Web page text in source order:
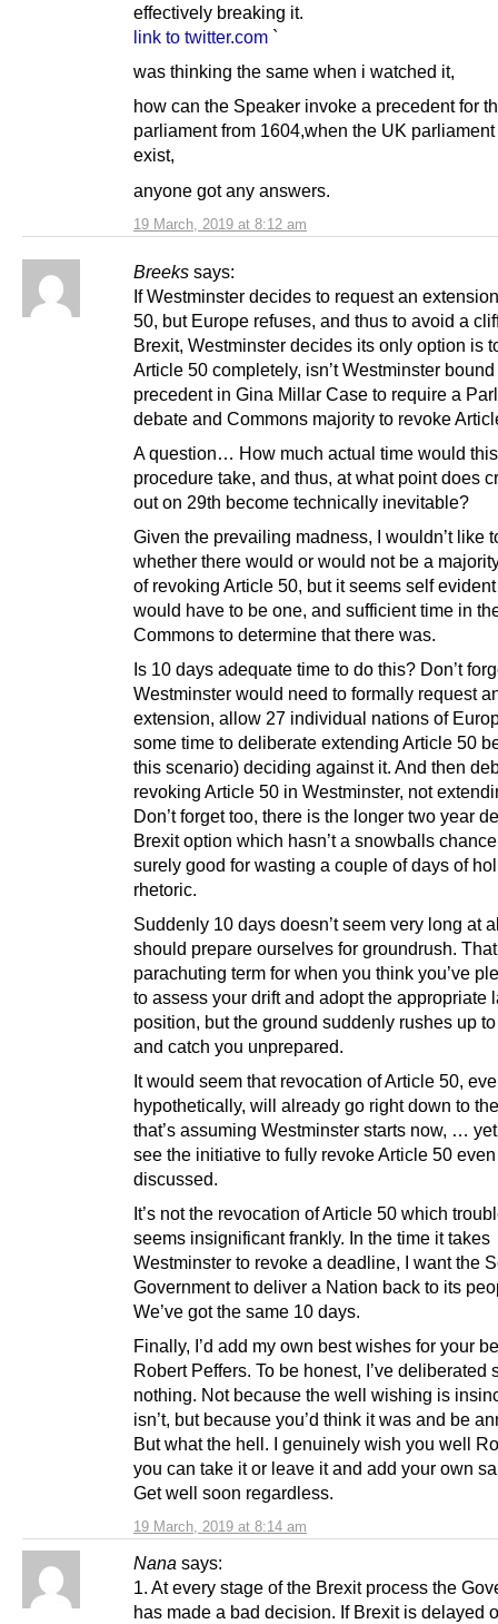
19 March, 2019 at 8:12 am
effectively breaking it.
link to twitter.com `
was thinking the same when i watched it,
how can the Speaker invoke a precedent for
parliament from 1604,when the UK
exist,
anyone got any answers.
Breeks says:
19 March, 2019 at 8:14 am
If Westminster decides to request an
50, but Europe refuses, and thus to avoid a
Brexit, Westminster decides its only option is
Article 50 completely, isn’t Westminster
precedent in Gina Millar Case to require a
debate and Commons majority to revoke
A question… How much actual time would this
procedure take, and thus, at what point does
out on 29th become technically inevitable?
Given the prevailing madness, I wouldn’t like
whether there would or would not be a
of revoking Article 50, but it seems self
would have to be one, and sufficient time in
Commons to determine that there was.
Is 10 days adequate time to do this? Don’t
Westminster would need to formally request
extension, allow 27 individual nations of
some time to deliberate extending Article 50
this scenario) deciding against it. And then
revoking Article 50 in Westminster, not
Don’t forget too, there is the longer two year
Brexit option which hasn’t a snowballs
surely good for wasting a couple of days of
rhetoric.
Suddenly 10 days doesn’t seem very long at
should prepare ourselves for groundrush.
parachuting term for when you think you’ve
to assess your drift and adopt the appropriate
position, but the ground suddenly rushes up
and catch you unprepared.
It would seem that revocation of Article 50,
hypothetically, will already go right down to
that’s assuming Westminster starts now, … yet
see the initiative to fully revoke Article 50
discussed.
It’s not the revocation of Article 50 which
seems insignificant frankly. In the time it takes
Westminster to revoke a deadline, I want the
Government to deliver a Nation back to its
We’ve got the same 10 days.
Finally, I’d add my own best wishes for your
Robert Peffers. To be honest, I’ve deliberated
nothing. Not because the well wishing is
isn’t, but because you’d think it was and be
But what the hell. I genuinely wish you well
you can take it or leave it and add your own
Get well soon regardless.
Nana says:
1. At every stage of the Brexit process the
has made a bad decision. If Brexit is delayed